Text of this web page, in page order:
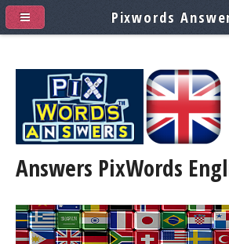
Answers PixWords
Pixwords